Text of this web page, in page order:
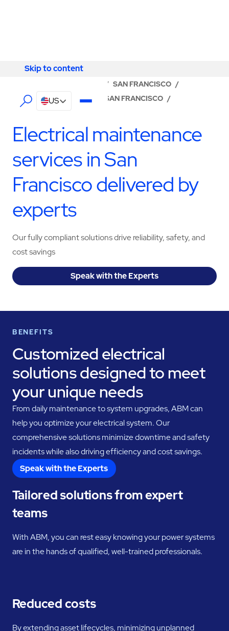
Skip to content
Skip to content
US
/ SAN FRANCISCO /
ABM - FACILITY SERVICES SAN FRANCISCO /
Electrical maintenance
services in San
Francisco delivered by
experts
Our fully compliant solutions drive reliability, safety, and
cost savings
Speak with the Experts
BENEFITS
Customized electrical
solutions designed to meet
your unique needs
From daily maintenance to system upgrades, ABM can
help you optimize your electrical system. Our
comprehensive solutions minimize downtime and safety
incidents while also driving efficiency and cost savings.
Speak with the Experts
Tailored solutions from expert
teams
With ABM, you can rest easy knowing your power systems
are in the hands of qualified, well-trained professionals.
Reduced costs
By extending asset lifecycles, minimizing unplanned